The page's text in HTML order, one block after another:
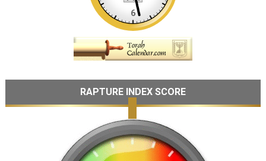
RAPTURE INDEX SCORE